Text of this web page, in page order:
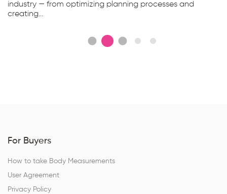
industry — from optimizing planning processes and
creating...
For Buyers
How to take Body Measurements
User Agreement
Privacy Policy